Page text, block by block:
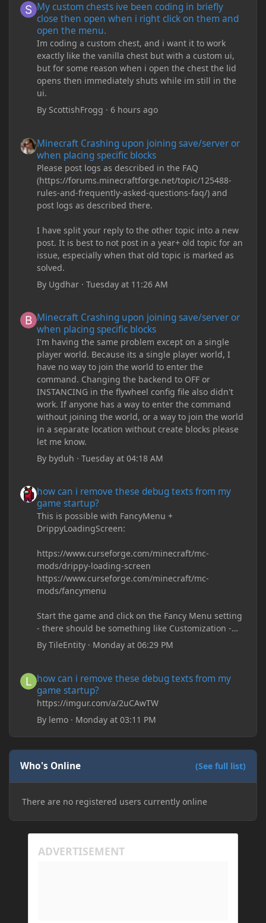
My custom chests ive been coding in briefly
close then open when i right click on them and
open the menu.
Im coding a custom chest, and i want it to work
exactly like the vanilla chest but with a custom ui,
but for some reason when i open the chest the lid
opens then immediately shuts while im still in the
ui.
By ScottishFrogg ·6 hours ago
Minecraft Crashing upon joining save/server or
when placing specific blocks
Please post logs as described in the FAQ
(https://forums.minecraftforge.net/topic/125488-
rules-and-frequently-asked-questions-faq/) and
post logs as described there.
I have split your reply to the other topic into a new
post. It is best to not post in a year+ old topic for an
issue, especially when that old topic is marked as
solved.
By Ugdhar ·Tuesday at 11:26 AM
Minecraft Crashing upon joining save/server or
when placing specific blocks
I'm having the same problem except on a single
player world. Because its a single player world, I
have no way to join the world to enter the
command. Changing the backend to OFF or
INSTANCING in the flywheel config file also didn't
work. If anyone has a way to enter the command
without joining the world, or a way to join the world
in a separate location without create blocks please
let me know.
By byduh ·Tuesday at 04:18 AM
how can i remove these debug texts from my
game startup?
This is possible with FancyMenu +
DrippyLoadingScreen:
https://www.curseforge.com/minecraft/mc-
mods/drippy-loading-screen
https://www.curseforge.com/minecraft/mc-
mods/fancymenu
Start the game and click on the Fancy Menu setting
- there should be something like Customization -
Drippy Loading Screen
The right-click on the elements and delete these -
ByTileEntity · Monday at 06:29 PM
how can i remove these debug texts from my
game startup?
https://imgur.com/a/2uCAwTW
By lemo · Monday at 03:11 PM
Who's Online (See full list)
There are no registered users currently online